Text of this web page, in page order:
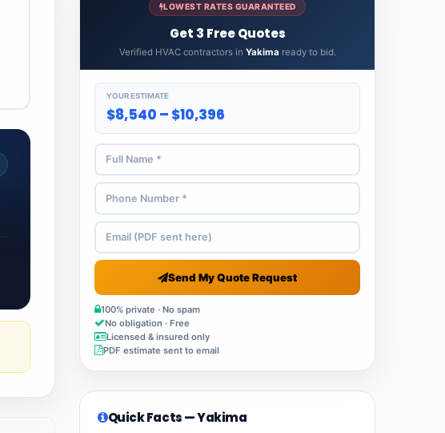
LOWEST RATES GUARANTEED
Get 3 Free Quotes
Verified HVAC contractors in Yakima ready to bid.
YOUR ESTIMATE
$8,540 – $10,396
Send My Quote Request
100% private · No spam
No obligation · Free
Licensed & insured only
PDF estimate sent to email
Quick Facts — Yakima